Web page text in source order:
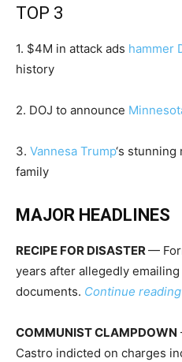
TOP 3
1. $4M in attack ads hammer
history
2. DOJ to announce
3. Vannesa Trump‘s
family
MAJOR HEADLINES
RECIPE FOR DISASTER—
years after allegedly
documents. Continue
COMMUNIST CLAMPDOWN
Castro indicted on charges